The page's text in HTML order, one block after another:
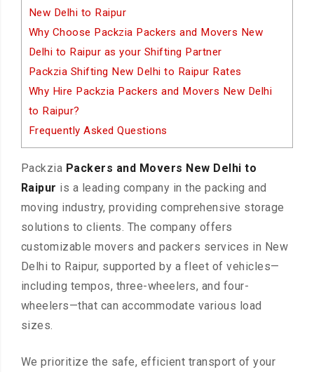
New Delhi to Raipur
Why Choose Packzia Packers and Movers New
Delhi to Raipur as your Shifting Partner
Packzia Shifting New Delhi to Raipur Rates
Why Hire Packzia Packers and Movers New Delhi
to Raipur?
Frequently Asked Questions
Packzia Packers and Movers New Delhi to
Raipur is a leading company in the packing and
moving industry, providing comprehensive storage
solutions to clients. The company offers
customizable movers and packers services in New
Delhi to Raipur, supported by a fleet of vehicles—
including tempos, three-wheelers, and four-
wheelers—that can accommodate various load
sizes.
We prioritize the safe, efficient transport of your